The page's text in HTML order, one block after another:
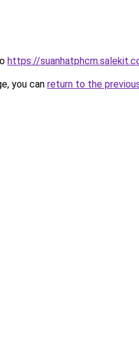
https://
you can return to the